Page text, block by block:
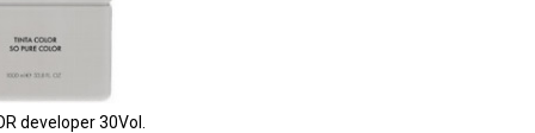
developer 30Vol.